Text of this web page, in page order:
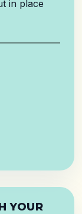
in place
YOUR